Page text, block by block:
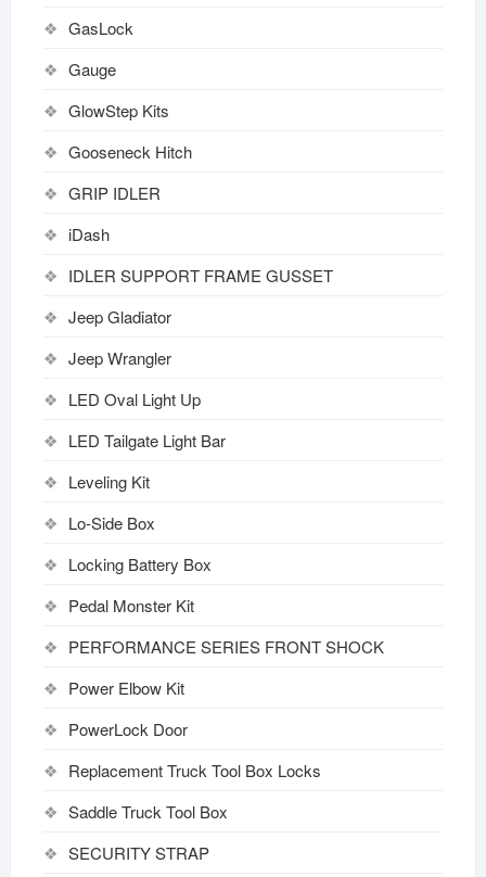
GasLock
Gauge
GlowStep Kits
Gooseneck Hitch
GRIP IDLER
iDash
IDLER SUPPORT FRAME GUSSET
Jeep Gladiator
Jeep Wrangler
LED Oval Light Up
LED Tailgate Light Bar
Leveling Kit
Lo-Side Box
Locking Battery Box
Pedal Monster Kit
PERFORMANCE SERIES FRONT SHOCK
Power Elbow Kit
PowerLock Door
Replacement Truck Tool Box Locks
Saddle Truck Tool Box
SECURITY STRAP